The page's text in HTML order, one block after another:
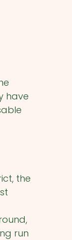
have
the
run